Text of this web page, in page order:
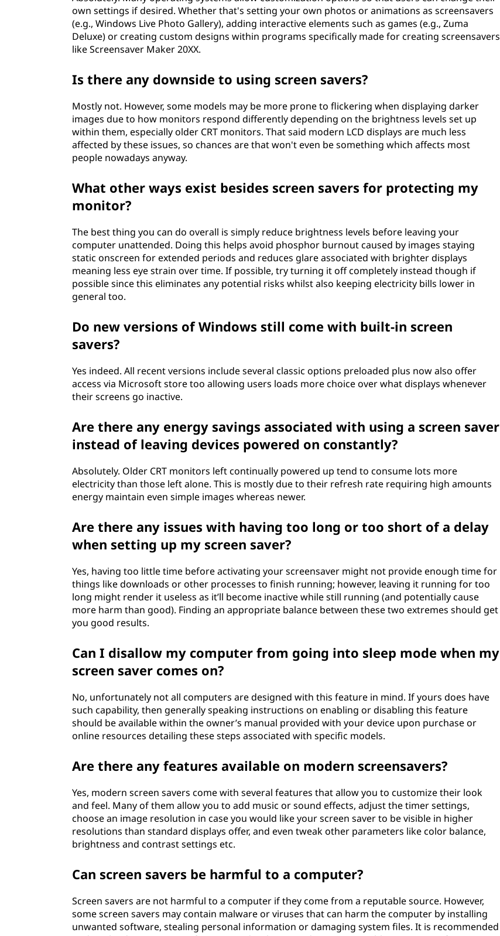
own settings if desired. Whether that's setting your own photos or animations as screensavers
(e.g., Windows Live Photo Gallery), adding interactive elements such as games (e.g., Zuma
Deluxe) or creating custom designs within programs specifically made for creating screensavers
like Screensaver Maker 20XX.
Is there any downside to using screen savers?
Mostly not. However, some models may be more prone to flickering when displaying darker
images due to how monitors respond differently depending on the brightness levels set up
within them, especially older CRT monitors. That said modern LCD displays are much less
affected by these issues, so chances are that won't even be something which affects most
people nowadays anyway.
What other ways exist besides screen savers for protecting my
monitor?
The best thing you can do overall is simply reduce brightness levels before leaving your
computer unattended. Doing this helps avoid phosphor burnout caused by images staying
static onscreen for extended periods and reduces glare associated with brighter displays
meaning less eye strain over time. If possible, try turning it off completely instead though if
possible since this eliminates any potential risks whilst also keeping electricity bills lower in
general too.
Do new versions of Windows still come with built-in screen
savers?
Yes indeed. All recent versions include several classic options preloaded plus now also offer
access via Microsoft store too allowing users loads more choice over what displays whenever
their screens go inactive.
Are there any energy savings associated with using a screen saver
instead of leaving devices powered on constantly?
Absolutely. Older CRT monitors left continually powered up tend to consume lots more
electricity than those left alone. This is mostly due to their refresh rate requiring high amounts
energy maintain even simple images whereas newer.
Are there any issues with having too long or too short of a delay
when setting up my screen saver?
Yes, having too little time before activating your screensaver might not provide enough time for
things like downloads or other processes to finish running; however, leaving it running for too
long might render it useless as it’ll become inactive while still running (and potentially cause
more harm than good). Finding an appropriate balance between these two extremes should get
you good results.
Can I disallow my computer from going into sleep mode when my
screen saver comes on?
No, unfortunately not all computers are designed with this feature in mind. If yours does have
such capability, then generally speaking instructions on enabling or disabling this feature
should be available within the owner’s manual provided with your device upon purchase or
online resources detailing these steps associated with specific models.
Are there any features available on modern screensavers?
Yes, modern screen savers come with several features that allow you to customize their look
and feel. Many of them allow you to add music or sound effects, adjust the timer settings,
choose an image resolution in case you would like your screen saver to be visible in higher
resolutions than standard displays offer, and even tweak other parameters like color balance,
brightness and contrast settings etc.
Can screen savers be harmful to a computer?
Screen savers are not harmful to a computer if they come from a reputable source. However,
some screen savers may contain malware or viruses that can harm the computer by installing
unwanted software, stealing personal information or damaging system files. It is recommended